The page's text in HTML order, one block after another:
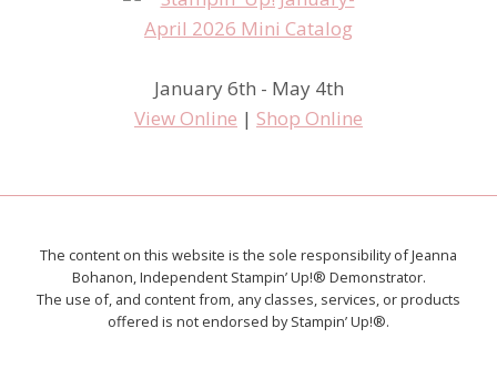
January 6th - May 4th
View Online | Shop Online
The content on this website is the sole responsibility of Jeanna
Bohanon, Independent Stampin’ Up!® Demonstrator.
The use of, and content from, any classes, services, or products
offered is not endorsed by Stampin’ Up!®.